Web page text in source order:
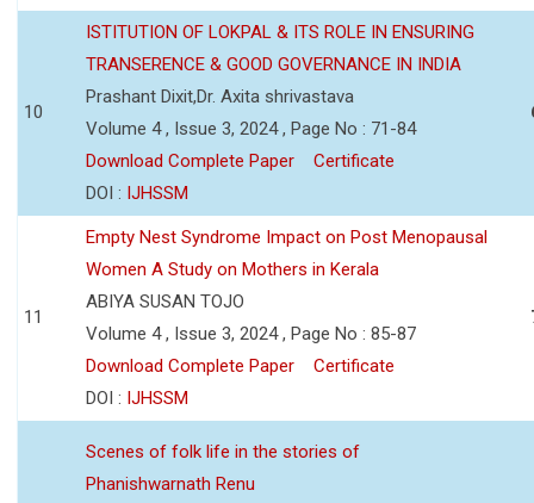
10
ISTITUTION OF LOKPAL & ITS ROLE IN ENSURING
TRANSERENCE & GOOD GOVERNANCE IN INDIA
Prashant Dixit,Dr. Axita shrivastava
Volume 4 , Issue 3, 2024 , Page No : 71-84
Download Complete Paper
Certificate
DOI : IJHSSM
11
Empty Nest Syndrome Impact on Post Menopausal
Women A Study on Mothers in Kerala
ABIYA SUSAN TOJO
Volume 4 , Issue 3, 2024 , Page No : 85-87
Download Complete Paper
Certificate
DOI : IJHSSM
Scenes of folk life in the stories of
Phanishwarnath Renu